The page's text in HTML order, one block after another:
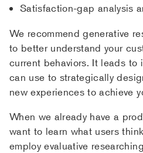
Satisfaction-gap analysis
We recommend generative
to better understand your
current behaviors. It leads to
can use to strategically
new experiences to achieve
When we already have a
want to learn what users
employ evaluative